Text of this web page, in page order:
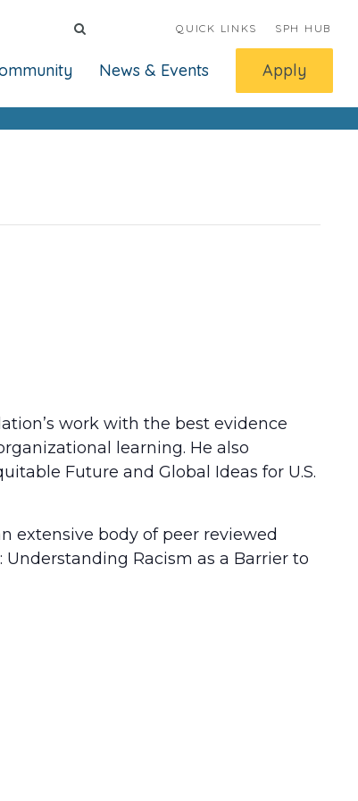
QUICK LINKS SPH HUB
News & Events Apply
work with the best evidence
learning. He also
Future and Global Ideas for U.S.
extensive body of peer reviewed
Racism as a Barrier to